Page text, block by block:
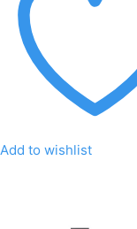
Add to wishlist